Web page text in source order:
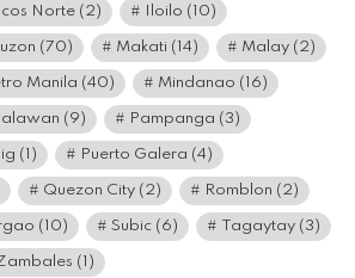
Norte (2) Iloilo (10)
(70) Makati (14) Malay (2)
Manila (40) Mindanao (16)
(9) Pampanga (3)
(1) Puerto Galera (4)
Quezon City (2) Romblon (2)
(10) Subic (6) Tagaytay (3)
(1)